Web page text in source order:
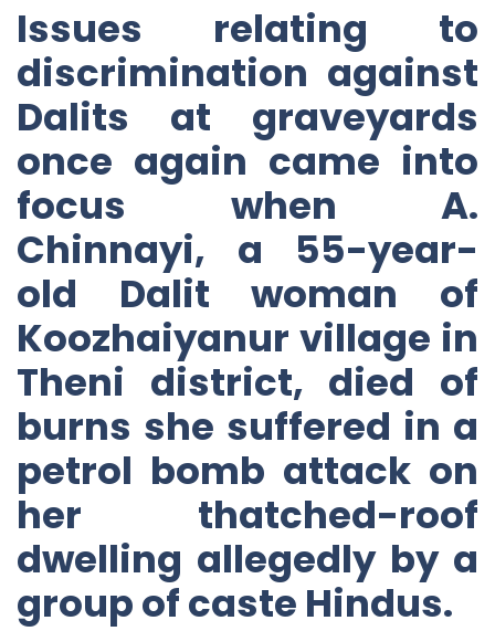
Issues relating to
discrimination against
Dalits at graveyards
once again came into
focus when A.
Chinnayi, a 55-year-
old Dalit woman of
Koozhaiyanur village in
Theni district, died of
burns she suffered in a
petrol bomb attack on
her thatched-roof
dwelling allegedly by a
group of caste Hindus.